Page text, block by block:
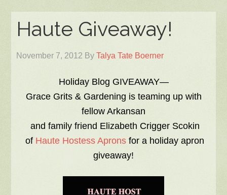
Haute Giveaway!
November 7, 2012 ByTalya Tate Boerner
Holiday Blog GIVEAWAY—
Grace Grits & Gardening is teaming up with
fellow Arkansan
and family friend Elizabeth Crigger Scokin
of Haute Hostess Aprons for a holiday apron
giveaway!